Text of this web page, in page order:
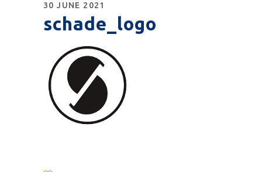
30 JUNE 2021
schade_logo